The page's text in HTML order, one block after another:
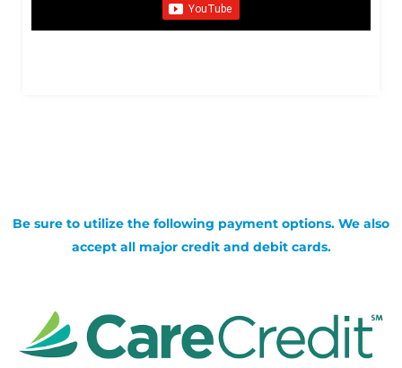
Be sure to utilize the following payment options. We also
accept all major credit and debit cards.